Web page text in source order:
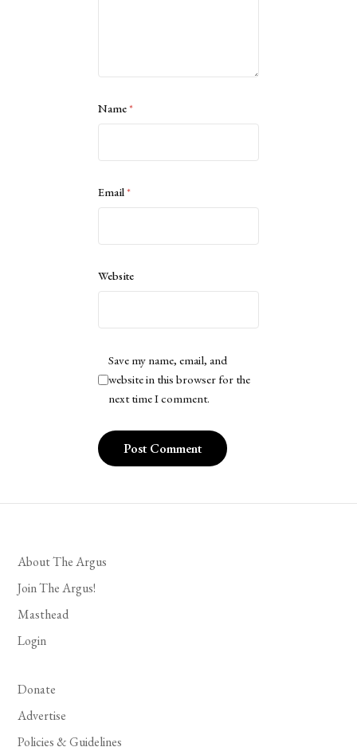
Name*
Email*
Website
Save my name, email, and
website in this browser for the
next time I comment.
About The Argus
Join The Argus!
Masthead
Login
Donate
Advertise
Policies & Guidelines